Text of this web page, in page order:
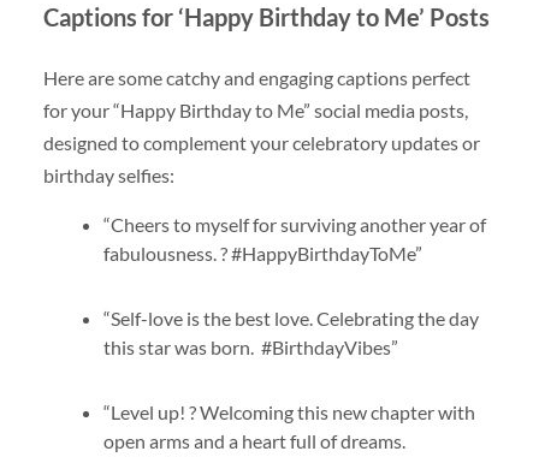
Captions for ‘Happy Birthday to Me’ Posts
Here are some catchy and engaging captions perfect
for your “Happy Birthday to Me” social media posts,
designed to complement your celebratory updates or
birthday selfies:
“Cheers to myself for surviving another year of
fabulousness. ? #HappyBirthdayToMe”
“Self-love is the best love. Celebrating the day
this star was born. #BirthdayVibes”
“Level up! ? Welcoming this new chapter with
open arms and a heart full of dreams.